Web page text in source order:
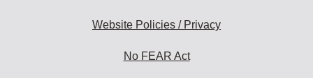
Website Policies / Privacy
No FEAR Act